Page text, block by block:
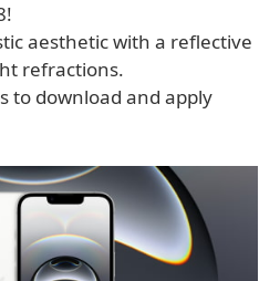
aesthetic with a reflective
refractions.
to download and apply